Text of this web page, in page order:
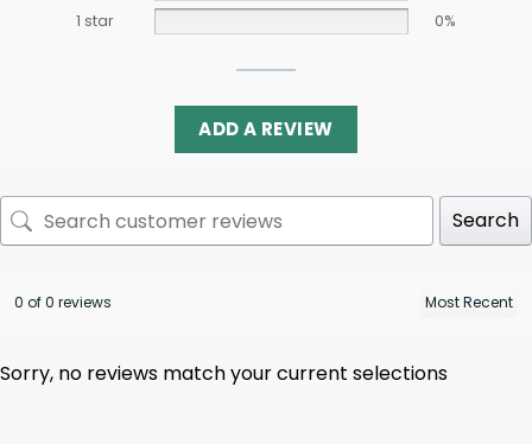
1 star
0%
ADD A REVIEW
Search
0 of 0 reviews
Sorry, no reviews match your current selections